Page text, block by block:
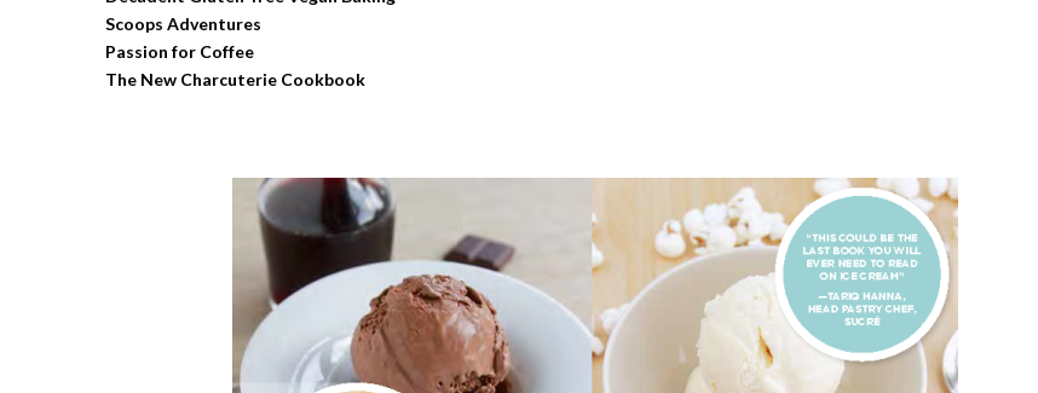
Scoops Adventures
Passion for Coffee
The New Charcuterie Cookbook